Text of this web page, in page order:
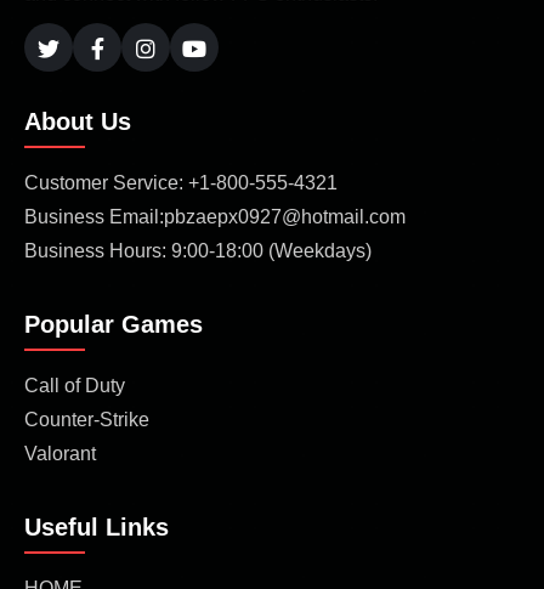
About Us
Customer Service: +1-800-555-4321
Business Email:pbzaepx0927@hotmail.com
Business Hours: 9:00-18:00 (Weekdays)
Popular Games
Call of Duty
Counter-Strike
Valorant
Useful Links